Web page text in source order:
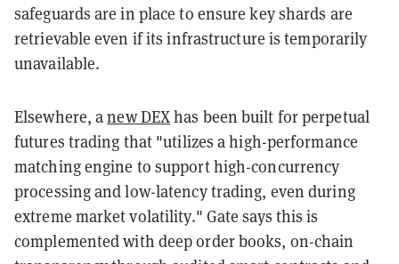
safeguards are in place to ensure key shards are
retrievable even if its infrastructure is temporarily
unavailable.
Elsewhere, anew DEXhas been built for perpetual
futures trading that "utilizes a high-performance
matching engine to support high-concurrency
processing and low-latency trading, even during
extreme market volatility." Gate says this is
complemented with deep order books, on-chain